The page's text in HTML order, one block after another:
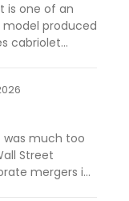
is one of an
produced
cabriolet
was much too
Street
mergers in